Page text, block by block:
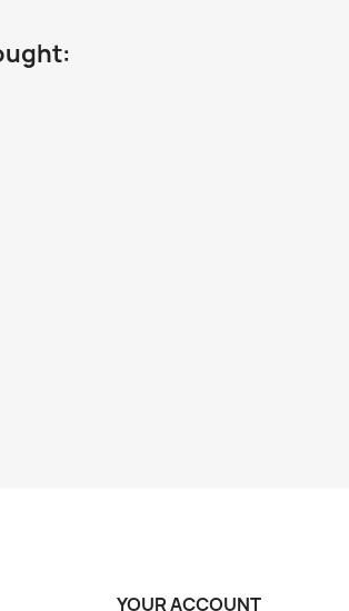
YOUR ACCOUNT